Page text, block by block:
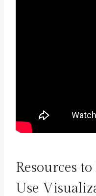
Resources
Use